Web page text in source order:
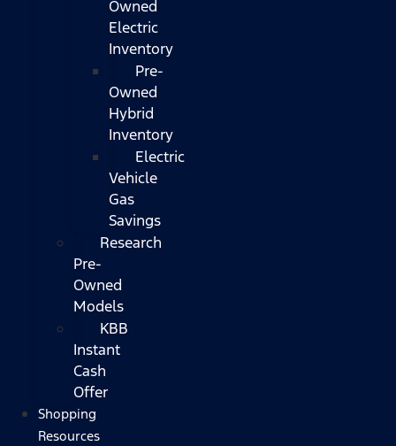
Owned
Electric
Inventory
Pre-
Owned
Hybrid
Inventory
Electric
Vehicle
Gas
Savings
Research
Pre-
Owned
Models
KBB
Instant
Cash
Offer
Shopping
Resources